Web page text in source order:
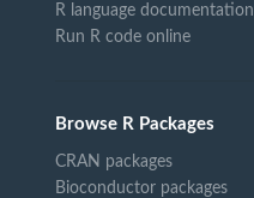
R language documentation
Run R code online
Browse R Packages
CRAN packages
Bioconductor packages